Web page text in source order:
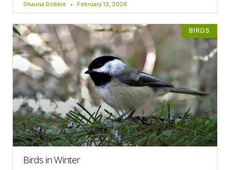
Shauna Dobbie February 13, 2026
BIRDS
Birds in Winter